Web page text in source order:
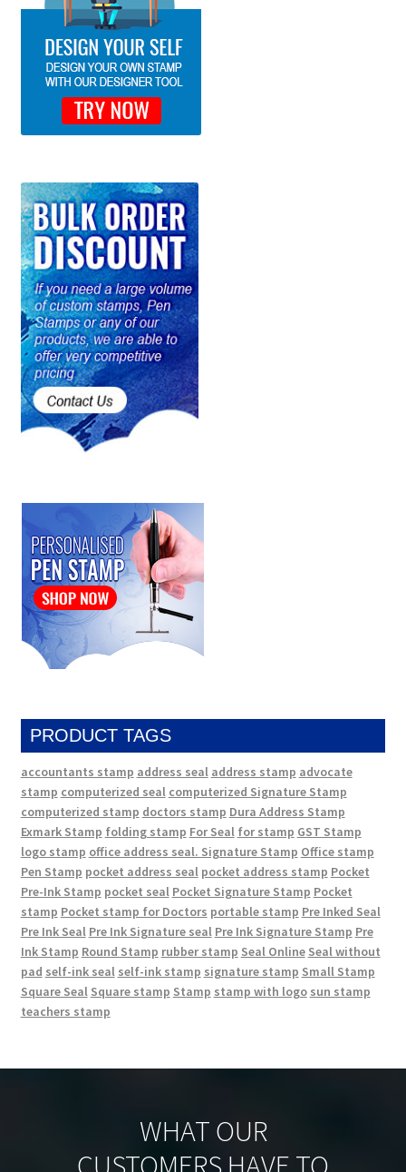
PRODUCT TAGS
accountants stamp address seal address stamp advocate
stamp computerized seal computerized Signature Stamp
computerized stamp doctors stamp Dura Address Stamp
Exmark Stamp folding stamp For Seal for stamp GST Stamp
logo stamp office address seal. Signature Stamp Office stamp
Pen Stamp pocket address seal pocket address stamp Pocket
Pre-Ink Stamp pocket seal Pocket Signature Stamp Pocket
stamp Pocket stamp for Doctors portable stamp Pre Inked Seal
Pre Ink Seal Pre Ink Signature seal Pre Ink Signature Stamp Pre
Ink Stamp Round Stamp rubber stamp Seal Online Seal without
pad self-ink seal self-ink stamp signature stamp Small Stamp
Square Seal Square stamp Stamp stamp with logo sun stamp
teachers stamp
WHAT OUR